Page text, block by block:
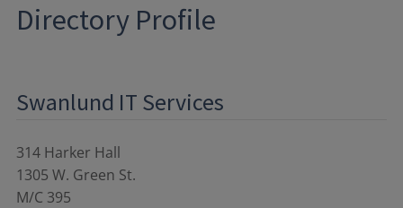
Directory Profile
Swanlund IT Services
314 Harker Hall
1305 W. Green St.
M/C 395